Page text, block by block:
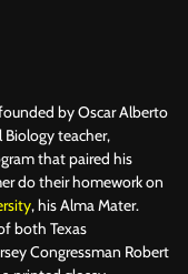
by Oscar Alberto
teacher,
that paired his
do their homework on
, his Alma Mater.
both Texas
Congressman Robert